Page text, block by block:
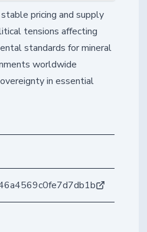
pricing and supply
tensions affecting
standards for mineral
worldwide
in essential